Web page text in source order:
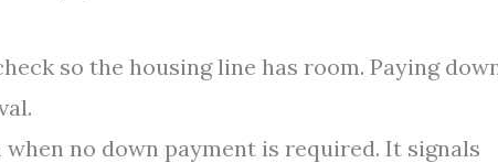
so the housing line has room. Paying
when no down payment is required. It signals